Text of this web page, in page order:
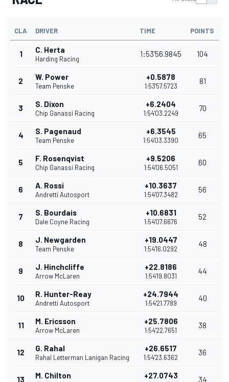
CLA DRIVER TIME POINTS
1 C. Herta
Harding Racing
1:53'56.9845 104
2 W. Power
Team Penske
+0.5878
1:53'57.5723
81
3 S. Dixon
Chip Ganassi Racing
+6.2404
1:54'03.2249
70
4 S. Pagenaud
Team Penske
+6.3545
1:54'03.3390
65
5 F. Rosenqvist
Chip Ganassi Racing
+9.5206
1:54'06.5051
60
6 A. Rossi
Andretti Autosport
+10.3637
1:54'07.3482
56
7 S. Bourdais
Dale Coyne Racing
+10.6831
1:54'07.6676
52
8 J. Newgarden
Team Penske
+19.0447
1:54'16.0292
48
9 J. Hinchcliffe
Arrow McLaren
+22.8186
1:54'19.8031
44
10 R. Hunter-Reay
Andretti Autosport
+24.7944
1:54'21.7789
40
11 M. Ericsson
Arrow McLaren
+25.7806
1:54'22.7651
38
12 G. Rahal
Rahal Letterman Lanigan Racing
+26.6517
1:54'23.6362
36
13 M. Chilton +27.0743 34